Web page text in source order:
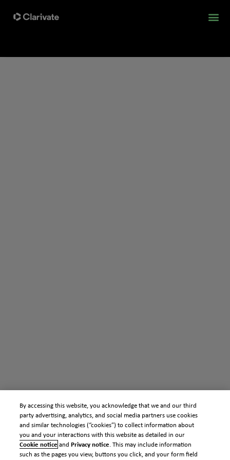
By accessing this website, you acknowledge that we and our third
party advertising, analytics, and social media partners use cookies
and similar technologies (“cookies”) to collect information about
you and your interactions with this website as detailed in our
Cookie notice andPrivacy notice. This may include information
such as the pages you view, buttons you click, and your form field